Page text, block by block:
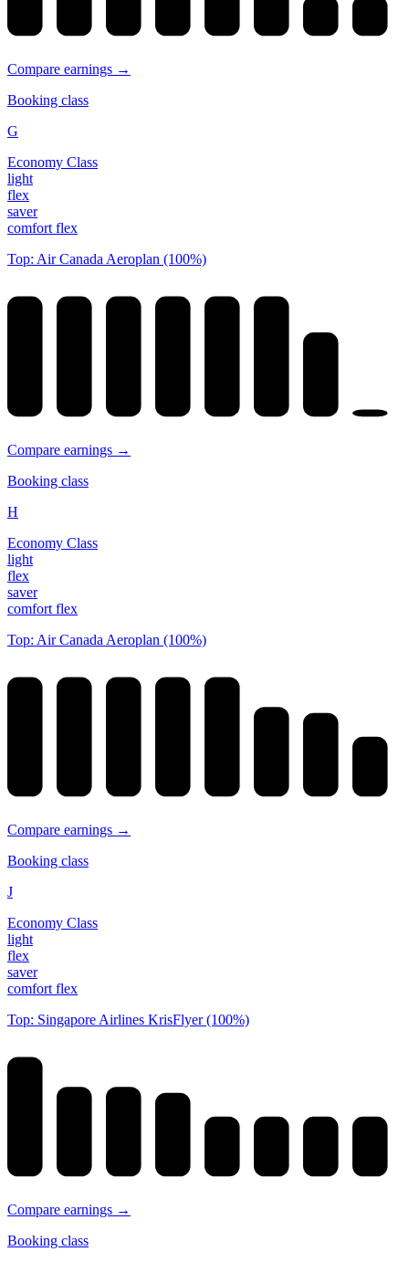
Compare earnings →
Booking class
G
Economy Class
light
flex
saver
comfort flex
Top: Air Canada Aeroplan (100%)
Compare earnings →
Booking class
H
Economy Class
light
flex
saver
comfort flex
Top: Air Canada Aeroplan (100%)
Compare earnings →
Booking class
J
Economy Class
light
flex
saver
comfort flex
Top: Singapore Airlines KrisFlyer (100%)
Compare earnings →
Booking class